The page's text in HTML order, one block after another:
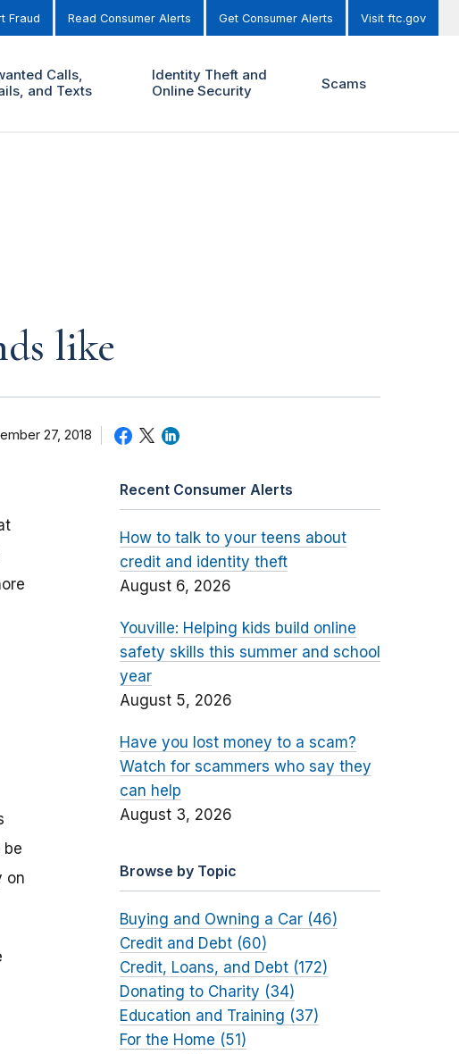
Fraud Read Consumer Alerts Get Consumer Alerts Visit ftc.gov
Calls,
and Texts
Identity Theft and
Online Security
Scams
like
27, 2018
be
on
Recent Consumer Alerts
How to talk to your teens about
credit and identity theft
August 6, 2026
Youville: Helping kids build online
safety skills this summer and school
year
August 5, 2026
Have you lost money to a scam?
Watch for scammers who say they
can help
August 3, 2026
Browse by Topic
Buying and Owning a Car (46)
Credit and Debt (60)
Credit, Loans, and Debt (172)
Donating to Charity (34)
Education and Training (37)
For the Home (51)